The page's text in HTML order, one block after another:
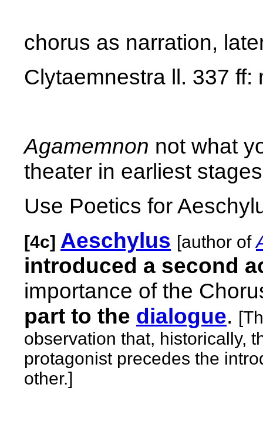
chorus as narration,
Clytaemnestra ll. 337 ff:
Agamemnon not what
theater in earliest stages
Use Poetics for
[4c] Aeschylus [author of
introduced a second
importance of the
part to the dialogue.
observation that, historically,
protagonist precedes the
other.]